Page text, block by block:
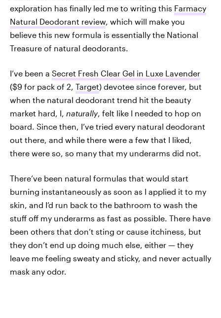
exploration has finally led me to writing this Farmacy
Natural Deodorant review, which will make you
believe this new formula is essentially the National
Treasure of natural deodorants.
I’ve been a Secret Fresh Clear Gel in Luxe Lavender
($9 for pack of 2, Target) devotee since forever, but
when the natural deodorant trend hit the beauty
market hard, I, naturally, felt like I needed to hop on
board. Since then, I’ve tried every natural deodorant
out there, and while there were a few that I liked,
there were so, so many that my underarms did not.
There’ve been natural formulas that would start
burning instantaneously as soon as I applied it to my
skin, and I’d run back to the bathroom to wash the
stuff off my underarms as fast as possible. There have
been others that don’t sting or cause itchiness, but
they don’t end up doing much else, either — they
leave me feeling sweaty and sticky, and never actually
mask any odor.